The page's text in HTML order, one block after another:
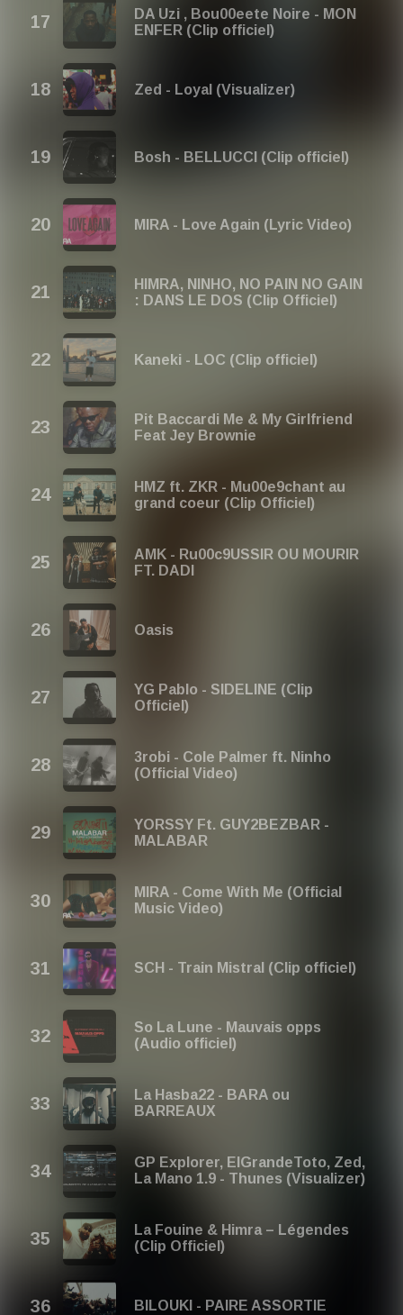
DA Uzi , Bou00eete Noire - MON
ENFER (Clip officiel)
Zed - Loyal (Visualizer)
Bosh - BELLUCCI (Clip officiel)
MIRA - Love Again (Lyric Video)
HIMRA, NINHO, NO PAIN NO GAIN
: DANS LE DOS (Clip Officiel)
Kaneki - LOC (Clip officiel)
Pit Baccardi Me & My Girlfriend
Feat Jey Brownie
HMZ ft. ZKR - Mu00e9chant au
grand coeur (Clip Officiel)
AMK - Ru00c9USSIR OU MOURIR
FT. DADI
Oasis
YG Pablo - SIDELINE (Clip
Officiel)
3robi - Cole Palmer ft. Ninho
(Official Video)
YORSSY Ft. GUY2BEZBAR -
MALABAR
MIRA - Come With Me (Official
Music Video)
SCH - Train Mistral (Clip officiel)
So La Lune - Mauvais opps
(Audio officiel)
La Hasba22 - BARA ou
BARREAUX
GP Explorer, ElGrandeToto, Zed,
La Mano 1.9 - Thunes (Visualizer)
La Fouine & Himra – Légendes
(Clip Officiel)
BILOUKI - PAIRE ASSORTIE